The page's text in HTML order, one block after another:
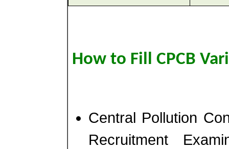
How to Fill CPCB
Central Pollution
Recruitment